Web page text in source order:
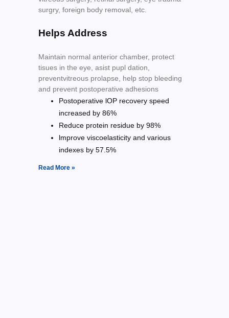
surgry, foreign body removal, etc.
Helps Address
Maintain normal anterior chamber, protect
tisues in the eye, asist pupl dation,
preventvitreous prolapse, help stop bleeding
and prevent postoperative adhesions
Postoperative lOP recovery speed
increased by 86%
Reduce protein residue by 98%
lmprove viscoelasticity and various
indexes by 57.5%
Read More »